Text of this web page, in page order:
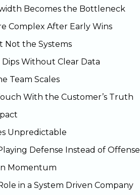
Becomes the Bottleneck
Complex After Early Wins
Not the Systems
Without Clear Data
Team Scales
With the Customer’s Truth
Unpredictable
Defense Instead of Offense
Momentum
in a System Driven Company